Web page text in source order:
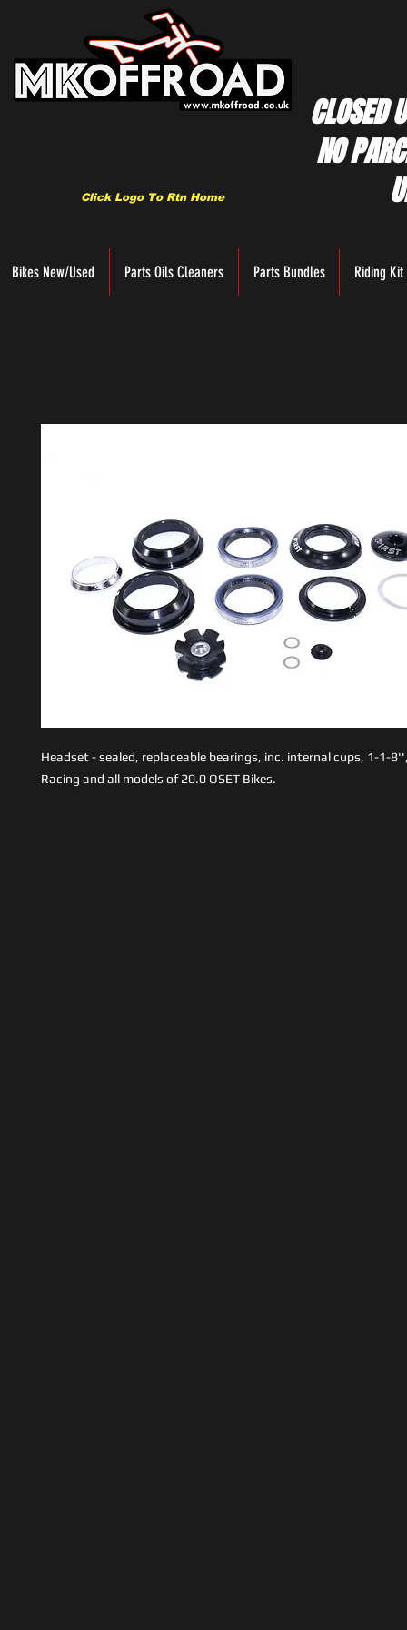
Click Logo To Rtn Home
CLOSED
NO
Bikes New/Used Parts Oils Cleaners Parts Bundles Riding Kit
Headset - sealed, replaceable bearings, inc. internal cups, 1-1-
Racing and all models of 20.0 OSET Bikes.